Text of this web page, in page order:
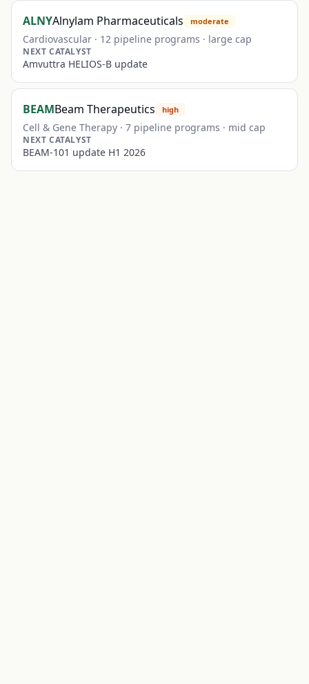
ALNYAlnylam Pharmaceuticals moderate
Cardiovascular · 12 pipeline programs · large cap
NEXT CATALYST
Amvuttra HELIOS-B update
BEAMBeam Therapeutics high
Cell & Gene Therapy · 7 pipeline programs · mid cap
NEXT CATALYST
BEAM-101 update H1 2026